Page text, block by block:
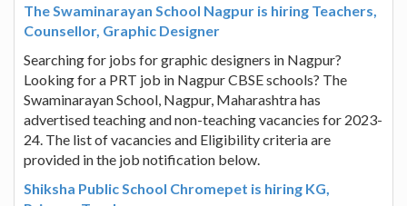
The Swaminarayan School Nagpur is hiring Teachers,
Counsellor, Graphic Designer
Searching for jobs for graphic designers in Nagpur?
Looking for a PRT job in Nagpur CBSE schools? The
Swaminarayan School, Nagpur, Maharashtra has
advertised teaching and non-teaching vacancies for 2023-
24. The list of vacancies and Eligibility criteria are
provided in the job notification below.
Shiksha Public School Chromepet is hiring KG,